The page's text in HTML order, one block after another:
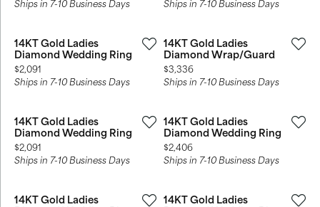
Ships in 7-10 Business Days
Ships in 7-10 Business Days
14KT Gold Ladies
Diamond Wedding Ring
Price:
$2,091
Ships in 7-10 Business Days
14KT Gold Ladies
Diamond Wrap/Guard
Price:
$3,336
Ships in 7-10 Business Days
14KT Gold Ladies
Diamond Wedding Ring
Price:
$2,091
Ships in 7-10 Business Days
14KT Gold Ladies
Diamond Wedding Ring
Price:
$2,406
Ships in 7-10 Business Days
14KT Gold Ladies
14KT Gold Ladies